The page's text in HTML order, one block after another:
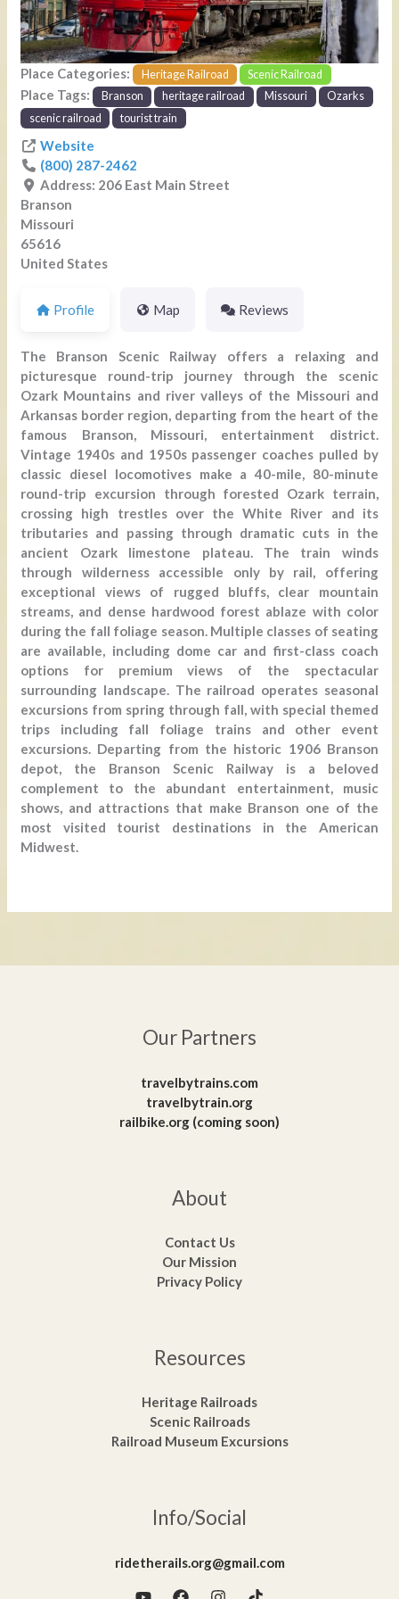
Place Categories: Heritage Railroad Scenic Railroad
Place Tags: Branson heritage railroad Missouri
Ozarks
scenic railroad
tourist train
Website
(800) 287-2462
Address: 206 East Main Street
Branson
Missouri
65616
United States
Profile Map Reviews
The Branson Scenic Railway offers a relaxing and
picturesque round-trip journey through the scenic
Ozark Mountains and river valleys of the Missouri and
Arkansas border region, departing from the heart of the
famous Branson, Missouri, entertainment district.
Vintage 1940s and 1950s passenger coaches pulled by
classic diesel locomotives make a 40-mile, 80-minute
round-trip excursion through forested Ozark terrain,
crossing high trestles over the White River and its
tributaries and passing through dramatic cuts in the
ancient Ozark limestone plateau. The train winds
through wilderness accessible only by rail, offering
exceptional views of rugged bluffs, clear mountain
streams, and dense hardwood forest ablaze with color
during the fall foliage season. Multiple classes of seating
are available, including dome car and first-class coach
options for premium views of the spectacular
surrounding landscape. The railroad operates seasonal
excursions from spring through fall, with special themed
trips including fall foliage trains and other event
excursions. Departing from the historic 1906 Branson
depot, the Branson Scenic Railway is a beloved
complement to the abundant entertainment, music
shows, and attractions that make Branson one of the
most visited tourist destinations in the American
Midwest.
Our Partners
travelbytrains.com
travelbytrain.org
railbike.org (coming soon)
About
Contact Us
Our Mission
Privacy Policy
Resources
Heritage Railroads
Scenic Railroads
Railroad Museum Excursions
Info/Social
ridetherails.org@gmail.com